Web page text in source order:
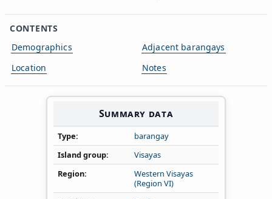
CONTENTS
Demographics
Location
Adjacent barangays
Notes
Summary data
Type
barangay
Island group
Visayas
Region
Western Visayas
(Region VI)